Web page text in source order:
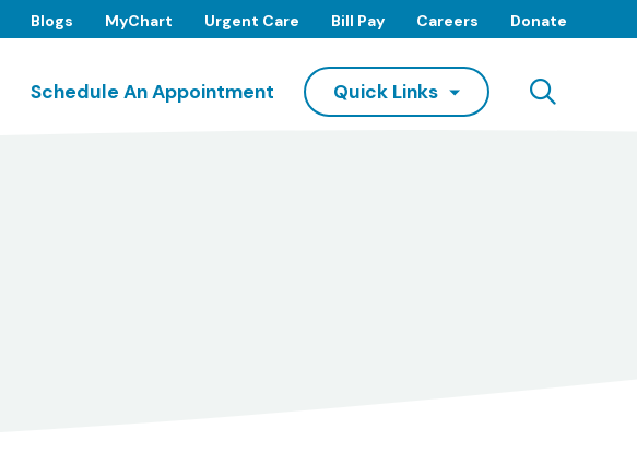
Blogs MyChart Urgent Care Bill Pay Careers Donate
Schedule An Appointment Quick Links